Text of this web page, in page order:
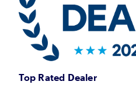
Top Rated Dealer